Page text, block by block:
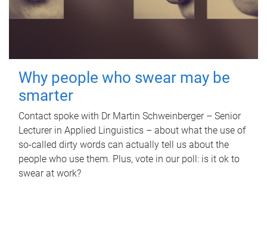
Why people who swear may be
smarter
Contact spoke with Dr Martin Schweinberger – Senior
Lecturer in Applied Linguistics – about what the use of
so-called dirty words can actually tell us about the
people who use them. Plus, vote in our poll: is it ok to
swear at work?